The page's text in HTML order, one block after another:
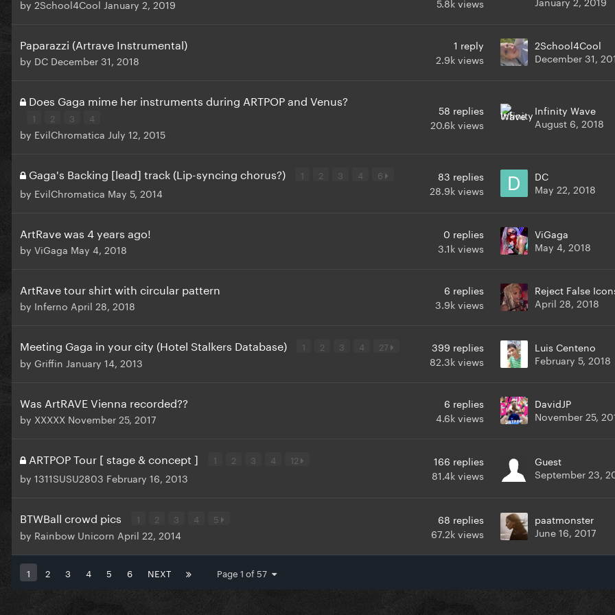
by 2School4Cool January 2, 2019
Paparazzi (Artrave Instrumental)
by DC December 31, 2018
1 reply
2.9kviews
2School4Cool
December 31,
Does Gaga mime her instruments during ARTPOP and Venus?
1 2 3 4
by EvilChromatica July 12, 2015
58 replies
20.6kviews
Infinity Wave
August 6, 2018
Gaga's Backing [lead] track (Lip-syncing chorus?) 1 2 3 4 6
by EvilChromatica May 5, 2014
83 replies
28.9kviews
DC
May 22, 2018
ArtRave was 4 years ago!
by ViGaga May 4, 2018
0 replies
3.1kviews
ViGaga
May 4, 2018
ArtRave tour shirt with circular pattern
by Inferno April 28, 2018
6 replies
3.9kviews
Reject False
April 28, 2018
Meeting Gaga in your city (Hotel Stalkers Database) 1 2 3 4 27
by Griffin January 14, 2013
399 replies
82.3kviews
Luis Centeno
February 5, 2018
Was ArtRAVE Vienna recorded??
by XXXXX November 25, 2017
6 replies
4.6kviews
DavidJP
November 25,
ARTPOP Tour [ stage & concept ] 1 2 3 4 12
by 1311SUSU2803 February 16, 2013
166 replies
81.4kviews
Guest
September 23,
BTWBall crowd pics 1 2 3 4 5
by Rainbow Unicorn April 22, 2014
68 replies
67.2kviews
paatmonster
June 16, 2017
1 2 3 4 5 6 NEXT Page 1 of 57